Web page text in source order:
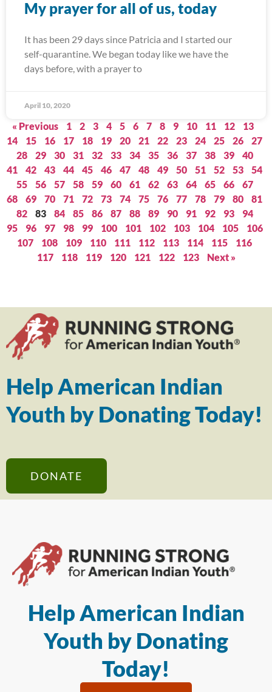
My prayer for all of us, today
It has been 29 days since Patricia and I started our
self-quarantine. We began today like we have the
days before, with a prayer to
April 10, 2020
« Previous 1 2 3 4 5 6 7 8 9 10 11 12
13
14
15 16 17 18 19 20 21 22 23 24 25 26
27
28
29 30 31 32 33 34 35 36 37 38 39
40
41
42 43 44 45 46 47 48 49 50 51 52 53
54
55
56 57 58 59 60 61 62 63 64 65 66
67
68
69 70 71 72 73 74 75 76 77 78 79 80
81
82
83 84 85 86 87 88 89 90 91 92 93
94
95
96 97 98 99 100 101 102 103 104 105
106
107
108 109 110 111 112 113 114 115
116
117
118 119 120 121 122 123 Next »
Help American Indian
Youth by Donating Today!
DONATE
Help American Indian
Youth by Donating
Today!